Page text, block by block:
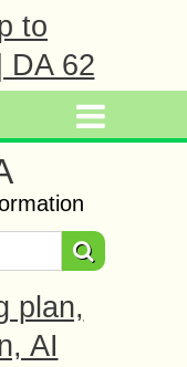
to
DA 62
plan,
AI